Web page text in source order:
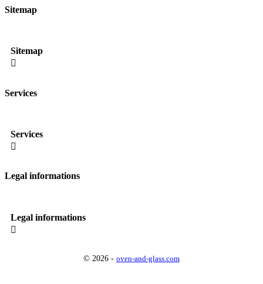
Sitemap
Sitemap

Services
Services

Legal informations
Legal informations

© 2026 - oven-and-glass.com